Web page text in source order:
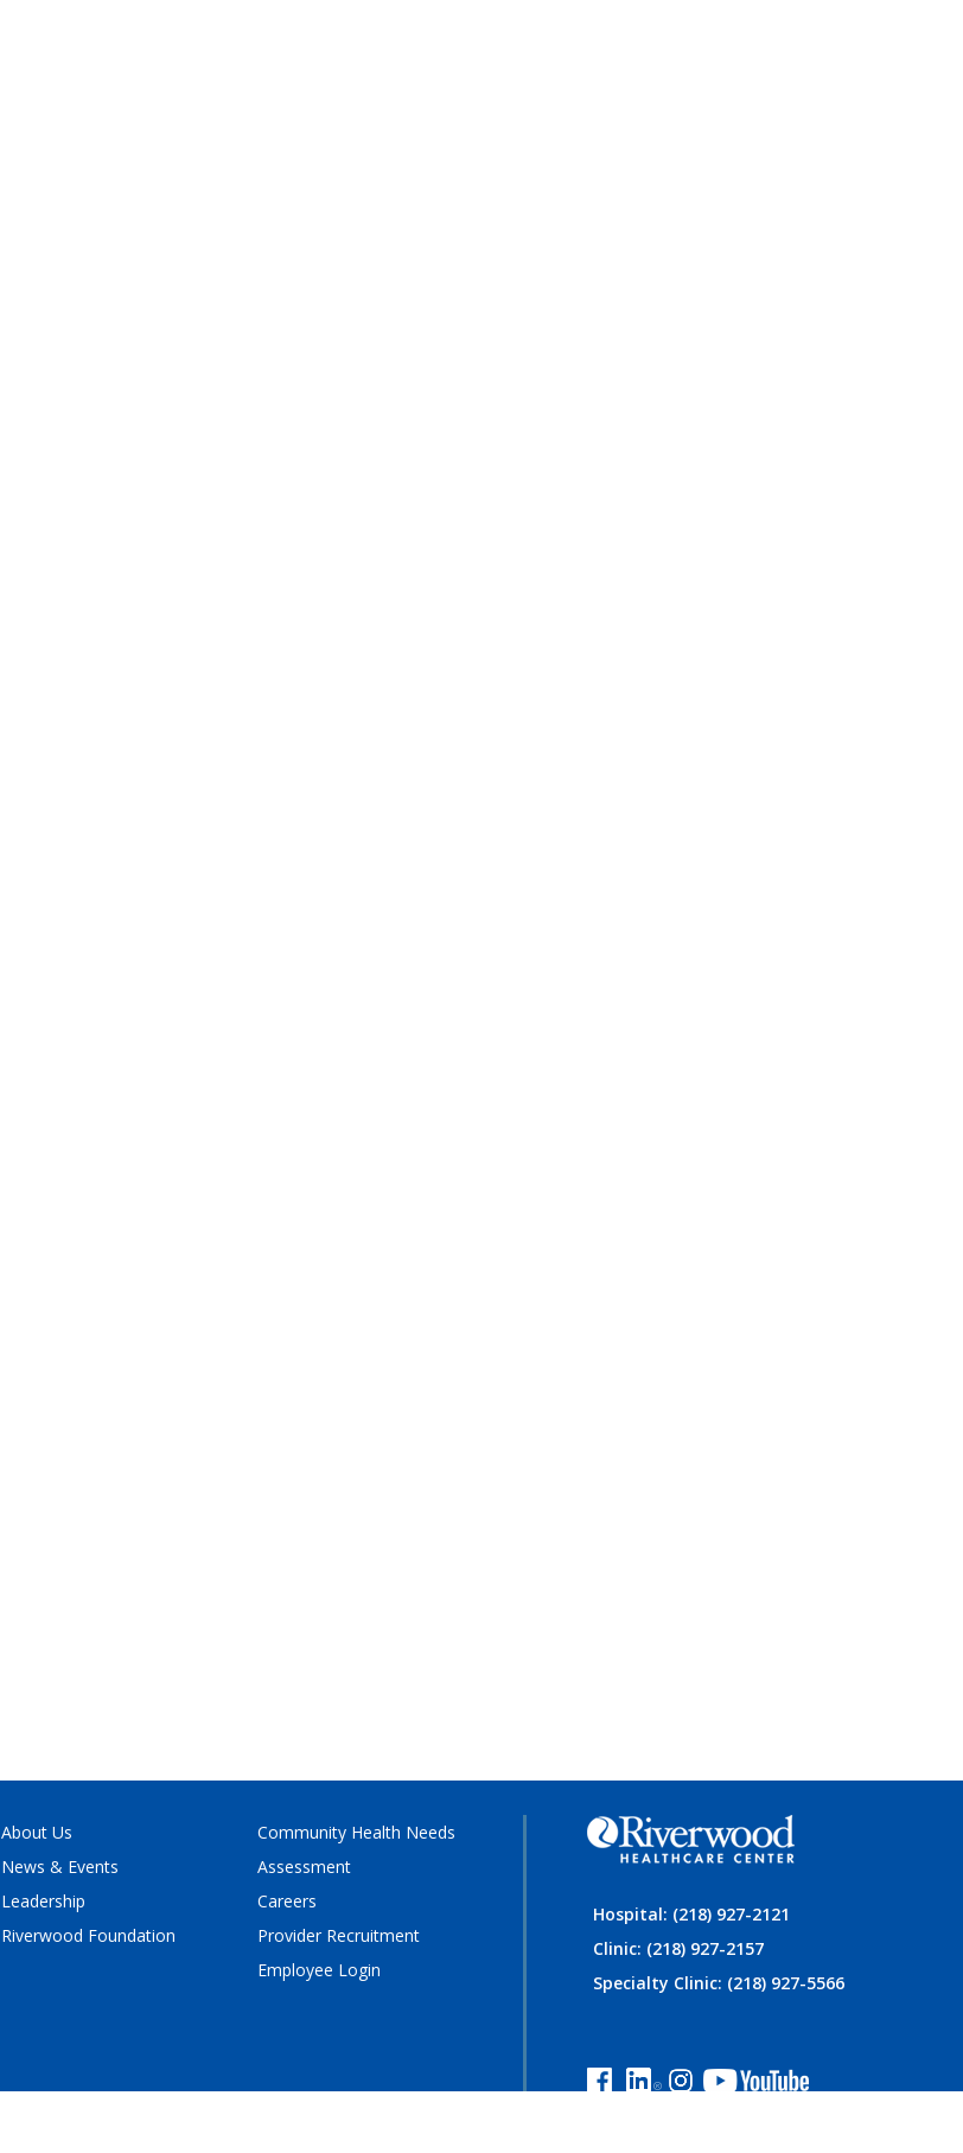
Hospital: (218) 927-2121
Clinic: (218) 927-2157
Specialty Clinic: (218) 927-5566
About Us
News & Events
Leadership
Riverwood Foundation
Community Health Needs
Assessment
Careers
Provider Recruitment
Employee Login